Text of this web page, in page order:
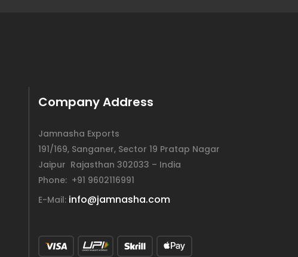
Company Address
Jamnasha Exports
191/169, Sanganer, Sector 19 Pratap Nagar
Jaipur Rajasthan 302033 – India
Phone: +91 9602116991
E-Mail: info@jamnasha.com